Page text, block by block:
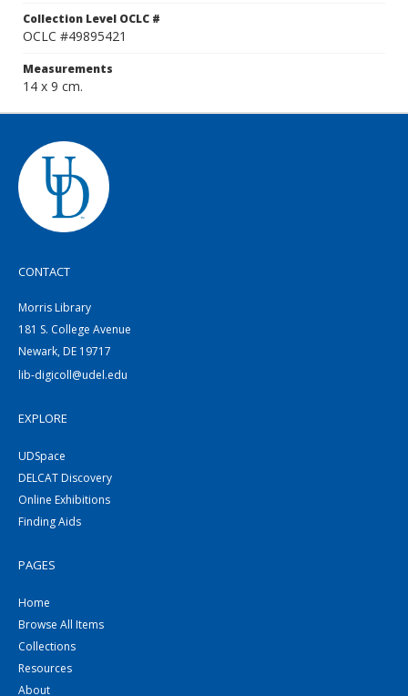
Collection Level OCLC #
OCLC #49895421
Measurements
14 x 9 cm.
CONTACT
Morris Library
181 S. College Avenue
Newark, DE 19717
lib-digicoll@udel.edu
EXPLORE
UDSpace
DELCAT Discovery
Online Exhibitions
Finding Aids
PAGES
Home
Browse All Items
Collections
Resources
About